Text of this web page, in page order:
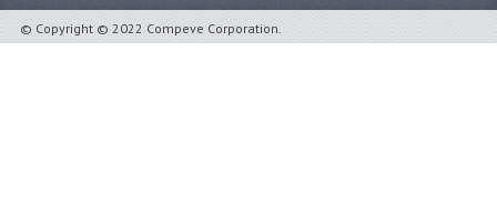
© Copyright © 2022 Compeve Corporation.